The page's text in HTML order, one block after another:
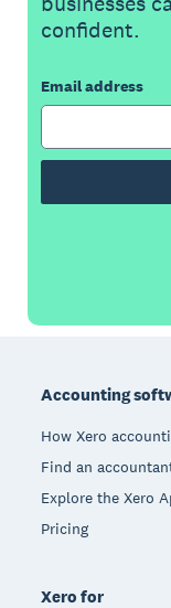
confident.
Email address
Accounting
How Xero
Find an
Explore the Xero
Pricing
Xero for